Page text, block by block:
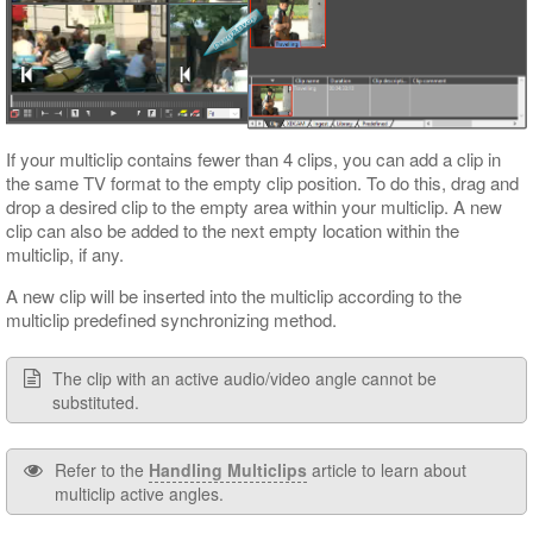
If your multiclip contains fewer than 4 clips, you can add a clip in
the same TV format to the empty clip position. To do this, drag and
drop a desired clip to the empty area within your multiclip. A new
clip can also be added to the next empty location within the
multiclip, if any.
A new clip will be inserted into the multiclip according to the
multiclip predefined synchronizing method.
The clip with an active audio/video angle cannot be
substituted.
Refer to the Handling Multiclips article to learn about
multiclip active angles.